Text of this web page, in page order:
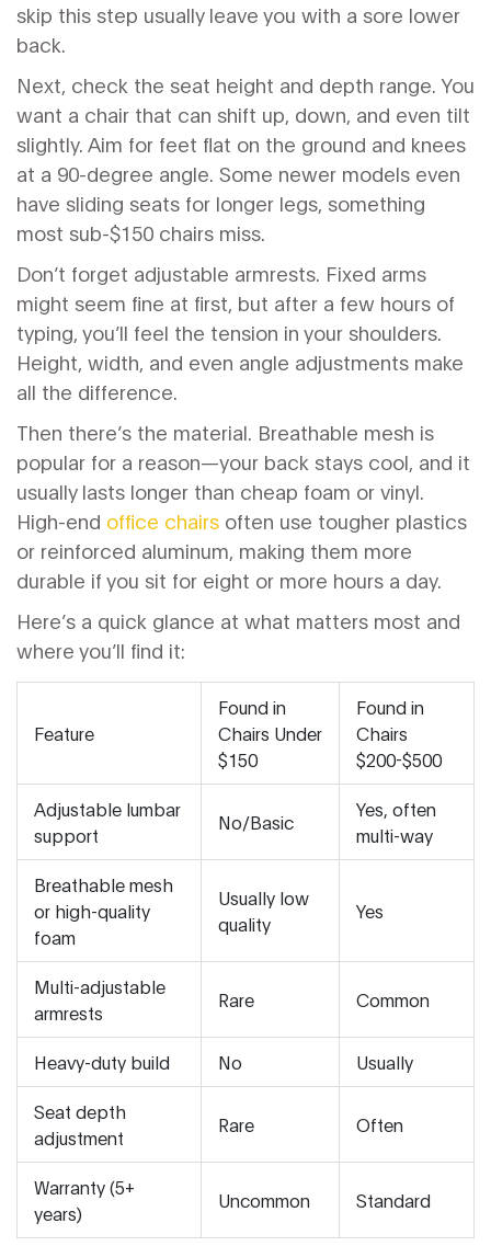
skip this step usually leave you with a sore lower
back.
Next, check the seat height and depth range. You
want a chair that can shift up, down, and even tilt
slightly. Aim for feet flat on the ground and knees
at a 90-degree angle. Some newer models even
have sliding seats for longer legs, something
most sub-$150 chairs miss.
Don’t forget adjustable armrests. Fixed arms
might seem fine at first, but after a few hours of
typing, you’ll feel the tension in your shoulders.
Height, width, and even angle adjustments make
all the difference.
Then there’s the material. Breathable mesh is
popular for a reason—your back stays cool, and it
usually lasts longer than cheap foam or vinyl.
High-end office chairs often use tougher plastics
or reinforced aluminum, making them more
durable if you sit for eight or more hours a day.
Here’s a quick glance at what matters most and
where you’ll find it:
Feature
Found in
Chairs Under
$150
Found in
Chairs
$200-$500
Adjustable lumbar
support
No/Basic
Yes, often
multi-way
Breathable mesh
or high-quality
foam
Usually low
quality
Yes
Multi-adjustable
armrests
Rare Common
Heavy-duty build No Usually
Seat depth
adjustment
Rare Often
Warranty (5+
years)
Uncommon Standard